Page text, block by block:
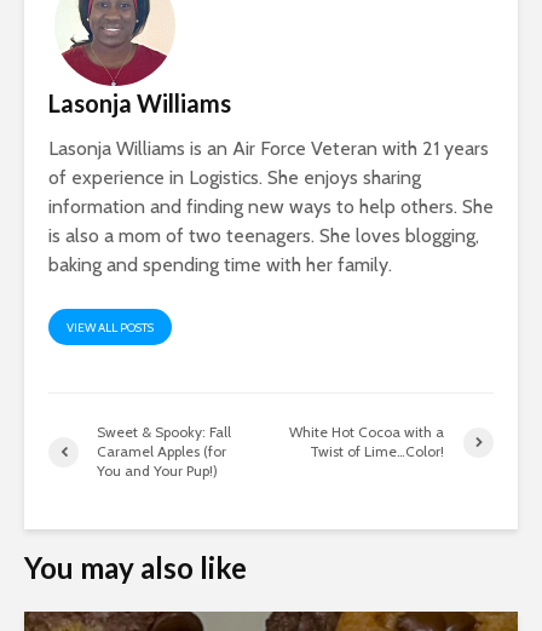
Lasonja Williams
Lasonja Williams is an Air Force Veteran with 21 years
of experience in Logistics. She enjoys sharing
information and finding new ways to help others. She
is also a mom of two teenagers. She loves blogging,
baking and spending time with her family.
VIEW ALL POSTS
Sweet & Spooky: Fall
Caramel Apples (for
You and Your Pup!)
White Hot Cocoa with a
Twist of Lime…Color!
You may also like